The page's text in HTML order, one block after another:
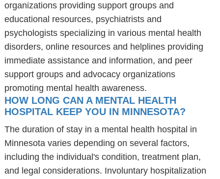
organizations providing support groups and
educational resources, psychiatrists and
psychologists specializing in various mental health
disorders, online resources and helplines providing
immediate assistance and information, and peer
support groups and advocacy organizations
promoting mental health awareness.
HOW LONG CAN A MENTAL HEALTH
HOSPITAL KEEP YOU IN MINNESOTA?
The duration of stay in a mental health hospital in
Minnesota varies depending on several factors,
including the individual's condition, treatment plan,
and legal considerations. Involuntary hospitalization